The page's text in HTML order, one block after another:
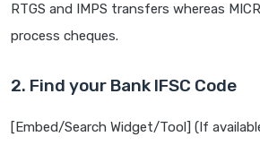
RTGS and IMPS transfers whereas
process cheques.
2. Find your Bank IFSC Code
[Embed/Search Widget/Tool] (If